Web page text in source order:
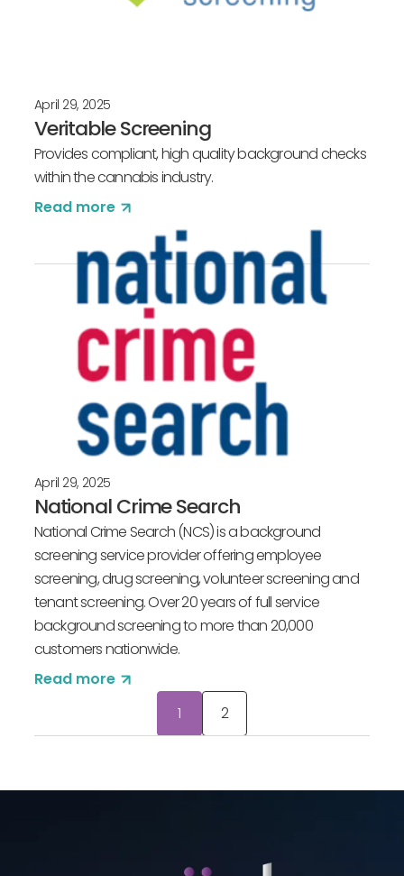
Veritable Screening
Provides compliant, high quality background checks
within the cannabis industry.
Read more
April 29, 2025
National Crime Search
National Crime Search (NCS) is a background
screening service provider offering employee
screening, drug screening, volunteer screening and
tenant screening. Over 20 years of full service
background screening to more than 20,000
customers nationwide.
Read more
April 29, 2025
Posts
pagination
1 2